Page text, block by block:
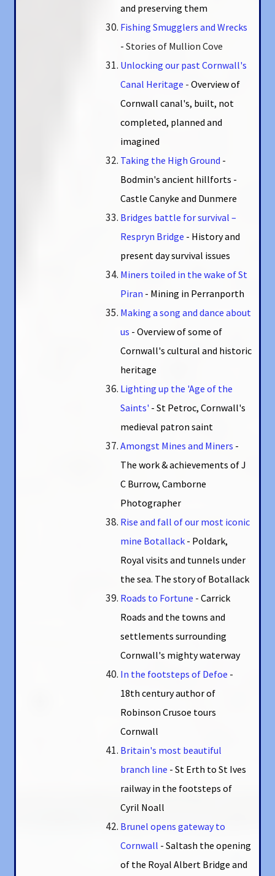
and preserving them
Fishing Smugglers and Wrecks
- Stories of Mullion Cove
Unlocking our past Cornwall's
Canal Heritage -Overview of
Cornwall canal's, built, not
completed, planned and
imagined
Taking the High Ground -
Bodmin's ancient hillforts -
Castle Canyke and Dunmere
Bridges battle for survival –
Respryn Bridge - History and
present day survival issues
Miners toiled in the wake of St
Piran - Mining in Perranporth
Making a song and dance about
us - Overview of some of
Cornwall's cultural and historic
heritage
Lighting up the 'Age of the
Saints' - St Petroc, Cornwall's
medieval patron saint
Amongst Mines and Miners -
The work & achievements of J
C Burrow, Camborne
Photographer
Rise and fall of our most iconic
mine Botallack - Poldark,
Royal visits and tunnels under
the sea. The story of Botallack
Roads to Fortune -Carrick
Roads and the towns and
settlements surrounding
Cornwall's mighty waterway
In the footsteps of Defoe -
18th century author of
Robinson Crusoe tours
Cornwall
Britain's most beautiful
branch line - St Erth to St Ives
railway in the footsteps of
Cyril Noall
Brunel opens gateway to
Cornwall - Saltash the opening
of the Royal Albert Bridge and